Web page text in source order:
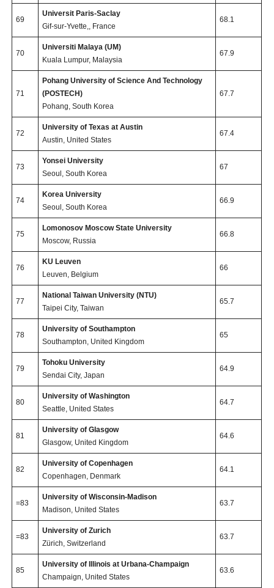
69
Universit Paris-Saclay
Gif-sur-Yvette,, France
68.1
70
Universiti Malaya (UM)
Kuala Lumpur, Malaysia
67.9
71
Pohang University of Science And Technology
(POSTECH)
Pohang, South Korea
67.7
72
University of Texas at Austin
Austin, United States
67.4
73
Yonsei University
Seoul, South Korea
67
74
Korea University
Seoul, South Korea
66.9
75
Lomonosov Moscow State University
Moscow, Russia
66.8
76
KU Leuven
Leuven, Belgium
66
77
National Taiwan University (NTU)
Taipei City, Taiwan
65.7
78
University of Southampton
Southampton, United Kingdom
65
79
Tohoku University
Sendai City, Japan
64.9
80
University of Washington
Seattle, United States
64.7
81
University of Glasgow
Glasgow, United Kingdom
64.6
82
University of Copenhagen
Copenhagen, Denmark
64.1
=83
University of Wisconsin-Madison
Madison, United States
63.7
=83
University of Zurich
Zürich, Switzerland
63.7
85
University of Illinois at Urbana-Champaign
Champaign, United States
63.6